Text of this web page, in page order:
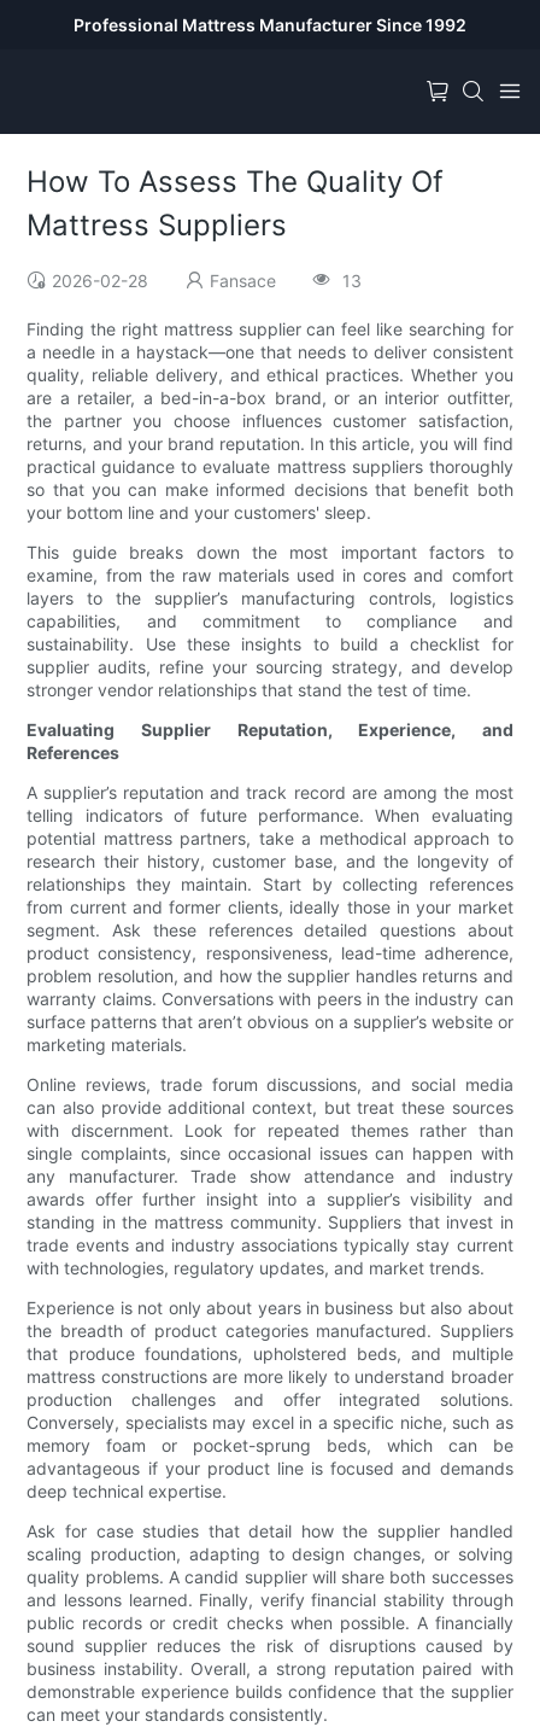
Professional Mattress Manufacturer Since 1992
How To Assess The Quality Of
Mattress Suppliers
2026-02-28 Fansace 13
Finding the right mattress supplier can feel like searching for
a needle in a haystack—one that needs to deliver consistent
quality, reliable delivery, and ethical practices. Whether you
are a retailer, a bed-in-a-box brand, or an interior outfitter,
the partner you choose influences customer satisfaction,
returns, and your brand reputation. In this article, you will find
practical guidance to evaluate mattress suppliers thoroughly
so that you can make informed decisions that benefit both
your bottom line and your customers' sleep.
This guide breaks down the most important factors to
examine, from the raw materials used in cores and comfort
layers to the supplier’s manufacturing controls, logistics
capabilities, and commitment to compliance and
sustainability. Use these insights to build a checklist for
supplier audits, refine your sourcing strategy, and develop
stronger vendor relationships that stand the test of time.
Evaluating Supplier Reputation, Experience, and
References
A supplier’s reputation and track record are among the most
telling indicators of future performance. When evaluating
potential mattress partners, take a methodical approach to
research their history, customer base, and the longevity of
relationships they maintain. Start by collecting references
from current and former clients, ideally those in your market
segment. Ask these references detailed questions about
product consistency, responsiveness, lead-time adherence,
problem resolution, and how the supplier handles returns and
warranty claims. Conversations with peers in the industry can
surface patterns that aren’t obvious on a supplier’s website or
marketing materials.
Online reviews, trade forum discussions, and social media
can also provide additional context, but treat these sources
with discernment. Look for repeated themes rather than
single complaints, since occasional issues can happen with
any manufacturer. Trade show attendance and industry
awards offer further insight into a supplier’s visibility and
standing in the mattress community. Suppliers that invest in
trade events and industry associations typically stay current
with technologies, regulatory updates, and market trends.
Experience is not only about years in business but also about
the breadth of product categories manufactured. Suppliers
that produce foundations, upholstered beds, and multiple
mattress constructions are more likely to understand broader
production challenges and offer integrated solutions.
Conversely, specialists may excel in a specific niche, such as
memory foam or pocket-sprung beds, which can be
advantageous if your product line is focused and demands
deep technical expertise.
Ask for case studies that detail how the supplier handled
scaling production, adapting to design changes, or solving
quality problems. A candid supplier will share both successes
and lessons learned. Finally, verify financial stability through
public records or credit checks when possible. A financially
sound supplier reduces the risk of disruptions caused by
business instability. Overall, a strong reputation paired with
demonstrable experience builds confidence that the supplier
can meet your standards consistently.